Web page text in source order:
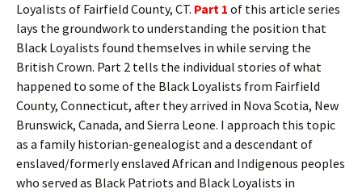
Loyalists of Fairfield County, CT. Part 1 of this article series
lays the groundwork to understanding the position that
Black Loyalists found themselves in while serving the
British Crown. Part 2 tells the individual stories of what
happened to some of the Black Loyalists from Fairfield
County, Connecticut, after they arrived in Nova Scotia, New
Brunswick, Canada, and Sierra Leone. I approach this topic
as a family historian-genealogist and a descendant of
enslaved/formerly enslaved African and Indigenous peoples
who served as Black Patriots and Black Loyalists in